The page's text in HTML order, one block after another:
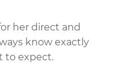
her direct and
know exactly
to expect.